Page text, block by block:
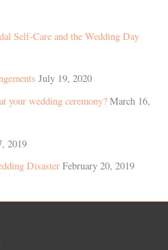
Self-Care and the Wedding Day
July 19, 2020
your wedding ceremony? March 16,
2019
Disaster February 20, 2019